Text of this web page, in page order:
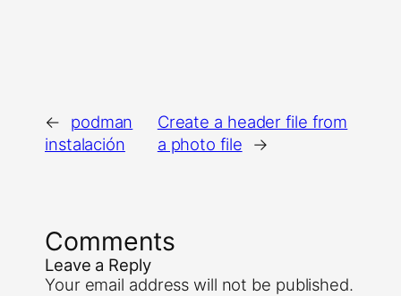
←
podman
instalación
Create a header file from
a photo file
→
Comments
Leave a Reply
Your email address will not be published.